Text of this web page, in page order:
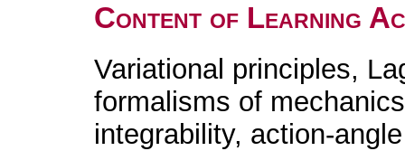
Content of Learning
Variational principles,
formalisms of
integrability, action-